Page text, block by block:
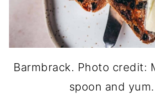
Barmbrack. Photo credit:
spoon and yum.